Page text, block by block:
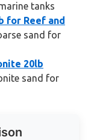
tanks
for Reef and
sand for
20lb
sand for